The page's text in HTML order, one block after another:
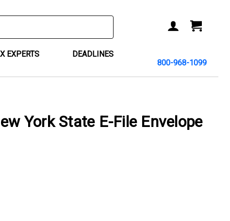
EXPERTS DEADLINES
ACCOUNT
CART
800-968-1099
York State E-File Envelope